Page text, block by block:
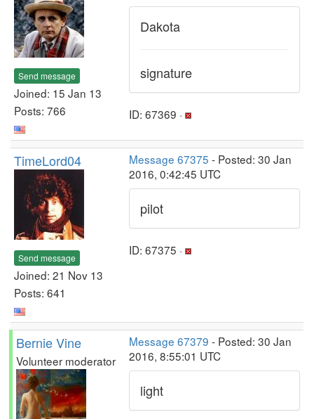
Send message
Joined: 15 Jan 13
Posts: 766
Dakota
signature
ID: 67369 ·
TimeLord04
Send message
Joined: 21 Nov 13
Posts: 641
Message 67375 - Posted: 30 Jan
2016, 0:42:45 UTC
pilot
ID: 67375 ·
Bernie Vine
Volunteer moderator
Message 67379 - Posted: 30 Jan
2016, 8:55:01 UTC
light